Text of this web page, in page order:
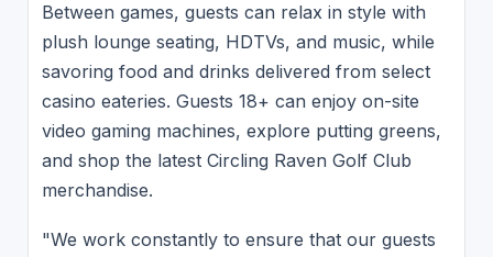
Between games, guests can relax in style with
plush lounge seating, HDTVs, and music, while
savoring food and drinks delivered from select
casino eateries. Guests 18+ can enjoy on-site
video gaming machines, explore putting greens,
and shop the latest Circling Raven Golf Club
merchandise.
"We work constantly to ensure that our guests